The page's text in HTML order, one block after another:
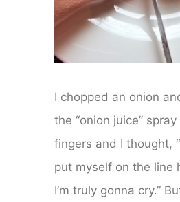
I chopped an onion
the “onion juice”
fingers and I thought,
put myself on the line
I’m truly gonna cry.”